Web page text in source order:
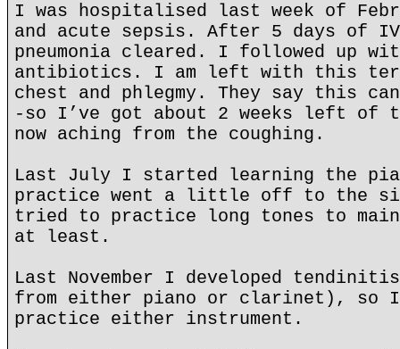
I was hospitalised last week of
and acute sepsis. After 5 days of
pneumonia cleared. I followed up
antibiotics. I am left with this
chest and phlegmy. They say this
-so I’ve got about 2 weeks left of
now aching from the coughing.
Last July I started learning the
practice went a little off to the
tried to practice long tones to
at least.
Last November I developed
from either piano or clarinet), so
practice either instrument.